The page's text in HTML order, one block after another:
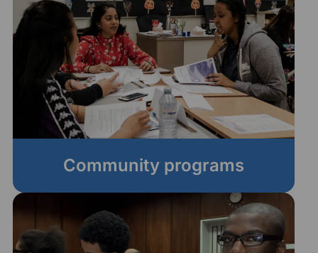
Community programs